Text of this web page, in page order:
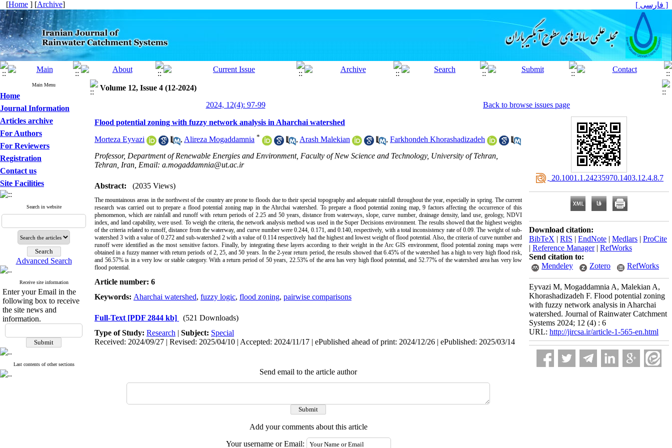
[Home ] [Archive] [ فارسی ]
Main Menu
Home
Journal Information
Articles archive
For Authors
For Reviewers
Registration
Contact us
Site Facilities
Search in website
Advanced Search
Receive site information
Enter your Email in the
following box to receive
the site news and
information.
Last contents of other sections
Volume 12, Issue 4 (12-2024)
2024, 12(4): 97-99
Back to browse issues page
Flood potential zoning with fuzzy network analysis in Aharchai watershed
Morteza Eyvazi , Alireza Mogaddamnia * , Arash Malekian , Farkhondeh Khorashadizadeh
Professor, Department of Renewable Energies and Environment, Faculty of New Science and Technology, University of Tehran,
Tehran, Iran, Email: a.mogaddamnia@ut.ac.ir
Abstract: (2035 Views)
The mountainous areas in the northwest of the country are prone to floods due to their special topography and adequate rainfall throughout the year, especially in spring. The current
research was carried out to prepare a flood potential zoning map in the Ahrchai watershed. To prepare a flood potential zoning map, 9 factors affecting the occurrence of this
phenomenon, which are rainfall and runoff with return periods of 2.25 and 50 years, distance from waterways, slope, curve number, drainage density, land use, geology, NDVI
index, and land capability, were used. To weigh the criteria, the network analysis method was used in the Super Decisions environment. The results showed that the highest weights
of the criteria related to runoff, distance from the waterway, and curve number were 0.244, 0.171, and 0.140, respectively, with a total inconsistency rate of 0.09. The weight of sub-
watershed 3 with a value of 0.272 and sub-watershed 2 with a value of 0.114 respectively had the highest and lowest weight of flood potential. Also, the criteria of curve number and
runoff were identified as the most sensitive factors. Finally, by integrating these layers according to their weight in the Arc GIS environment, flood potential zoning maps were
obtained in a fuzzy manner with return periods of 2, 25, and 50 years. In the 2-year return period, the results showed that 6.45% of the watershed has a high to very high flood risk,
and 56.57% is in a very low or stable category. With a return period of 50 years, 22.53% of the area has very high flood potential, and 52.77% of the watershed area has very low
flood potential.
Article number: 6
Keywords: Aharchai watershed, fuzzy logic, flood zoning, pairwise comparisons
Full-Text [PDF 2844 kb]
(521 Downloads)
Type of Study: Research | Subject: Special
Received: 2024/09/27 | Revised: 2025/04/10 | Accepted: 2024/11/17 | ePublished ahead of print: 2024/12/26 | ePublished: 2025/03/14
Send email to the article author
Add your comments about this article
Your username or Email:
‎ 20.1001.1.24235970.1403.12.4.8.7
Download citation:
BibTeX | RIS | EndNote | Medlars | ProCite
| Reference Manager| RefWorks
Send citation to:
Mendeley
Zotero RefWorks
Eyvazi M, Mogaddamnia A, Malekian A,
Khorashadizadeh F. Flood potential zoning
with fuzzy network analysis in Aharchai
watershed. Journal of Rainwater Catchment
Systems 2024; 12 (4) : 6
URL: http://jircsa.ir/article-1-565-en.html